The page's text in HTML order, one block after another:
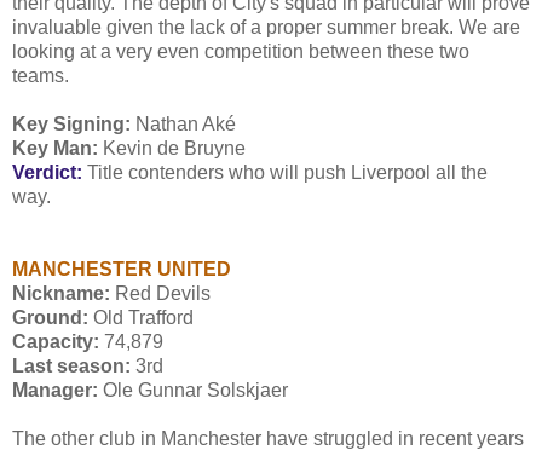
invaluable given the lack of a proper summer break. We are
looking at a very even competition between these two
teams.
Key Signing: Nathan Aké
Key Man: Kevin de Bruyne
Verdict: Title contenders who will push Liverpool all the
way.
MANCHESTER UNITED
Nickname: Red Devils
Ground: Old Trafford
Capacity: 74,879
Last season: 3rd
Manager: Ole Gunnar Solskjaer
The other club in Manchester have struggled in recent years